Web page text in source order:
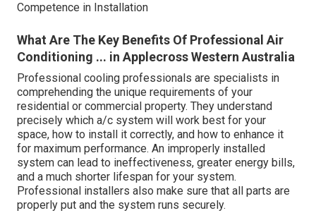
Competence in Installation
What Are The Key Benefits Of Professional Air
Conditioning ... in Applecross Western Australia
Professional cooling professionals are specialists in
comprehending the unique requirements of your
residential or commercial property. They understand
precisely which a/c system will work best for your
space, how to install it correctly, and how to enhance it
for maximum performance. An improperly installed
system can lead to ineffectiveness, greater energy bills,
and a much shorter lifespan for your system.
Professional installers also make sure that all parts are
properly put and the system runs securely.